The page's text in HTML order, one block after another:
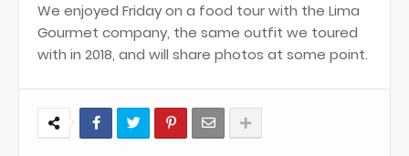
We enjoyed Friday on a food tour with the Lima
Gourmet company, the same outfit we toured
with in 2018, and will share photos at some point.